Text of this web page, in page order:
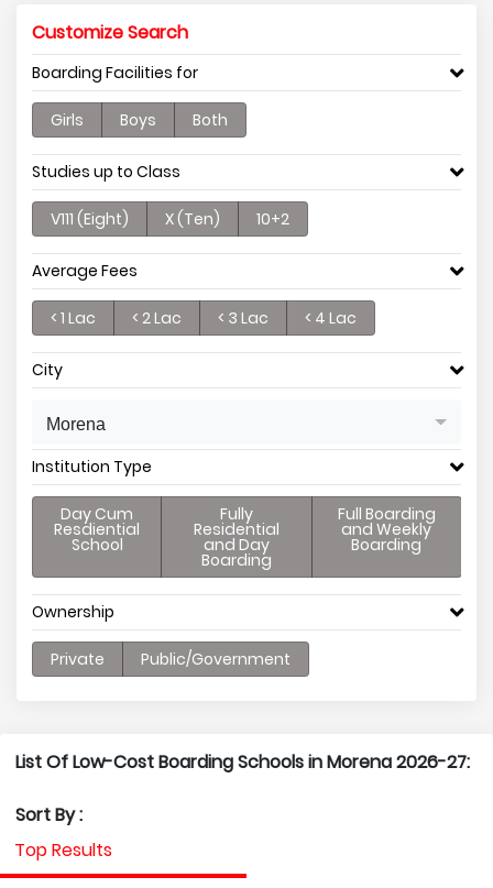
Customize Search
Boarding Facilities for
Girls Boys Both
Studies up to Class
V111 (Eight) X (Ten) 10+2
Average Fees
< 1 Lac < 2 Lac < 3 Lac < 4 Lac
City
Morena
Institution Type
Day Cum
Resdiential
School
Fully
Residential
and Day
Boarding
Full Boarding
and Weekly
Boarding
Ownership
Private Public/Government
List Of Low-Cost Boarding Schools in Morena 2026-27:
Sort By :
Top Results